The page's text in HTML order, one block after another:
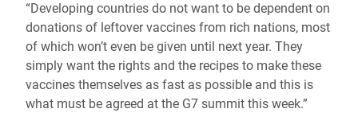
“Developing countries do not want to be dependent on
donations of leftover vaccines from rich nations, most
of which won’t even be given until next year. They
simply want the rights and the recipes to make these
vaccines themselves as fast as possible and this is
what must be agreed at the G7 summit this week.”